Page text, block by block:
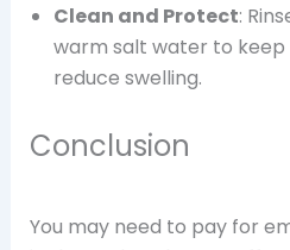
Clean and Protect:
warm salt water to
reduce swelling.
Conclusion
You may need to pay for